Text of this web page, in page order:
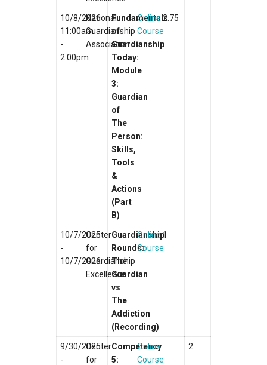
10/8/2026
11:00am
-
2:00pm
National
Guardianship
Association
Fundamentals
of
Guardianship
Today:
Module
3:
Guardian
of
The
Person:
Skills,
Tools
&
Actions
(Part
B)
Online
Course
2.75
10/7/2025
-
10/7/2026
Center
for
Guardianship
Excellence
Guardianship
Rounds:
The
Guardian
vs
The
Addiction
(Recording)
Online
Course
1
9/30/2025
-
Center
for
Competency
5:
Online
Course
2